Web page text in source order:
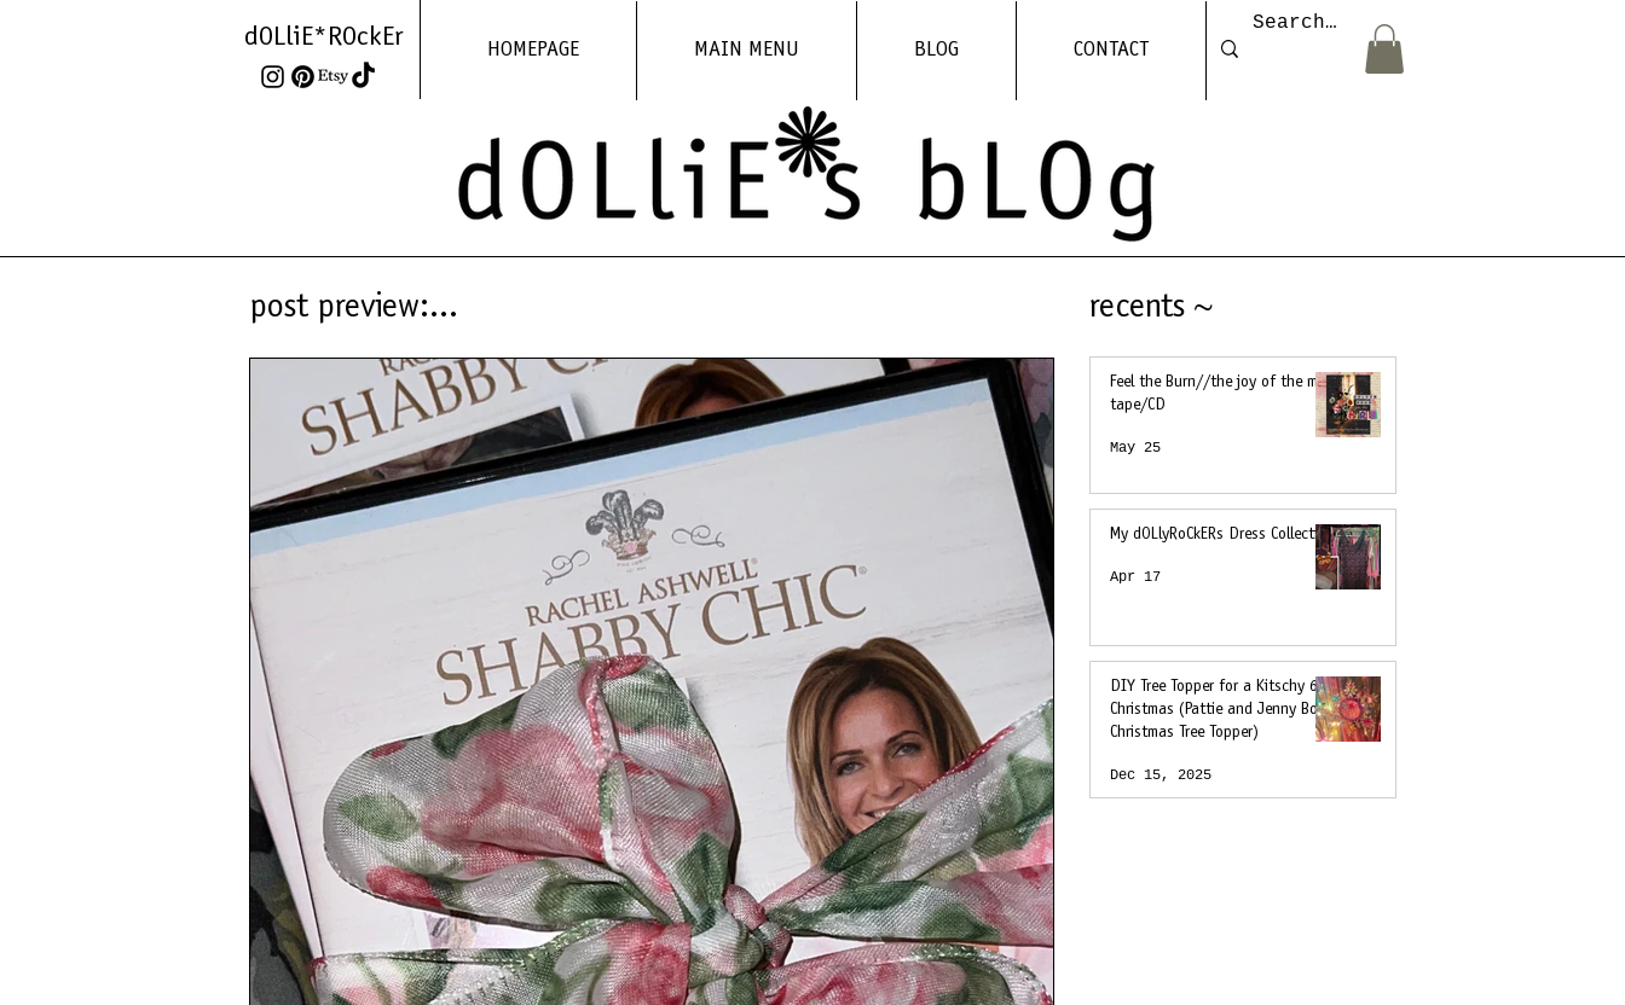
dOLliE*ROckEr HOMEPAGE MAIN MENU BLOG CONTACT
post preview:... recents ~
Feel the Burn//the joy of the mix
tape/CD
May 25
My dOLlyRoCkERs Dress Collection
Apr 17
DIY Tree Topper for a Kitschy 60s
Christmas (Pattie and Jenny Boyd
Christmas Tree Topper)
Dec 15, 2025